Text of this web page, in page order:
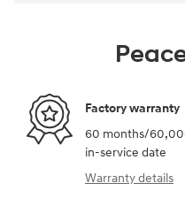
Factory warranty
60 months/
in-service date
Warranty details